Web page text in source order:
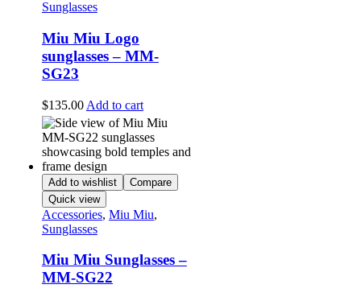
Sunglasses
Miu Miu Logo
sunglasses – MM-
SG23
$135.00 Add to cart
Add to wishlist
Compare
Quick view
Accessories, Miu Miu,
Sunglasses
Miu Miu Sunglasses –
MM-SG22